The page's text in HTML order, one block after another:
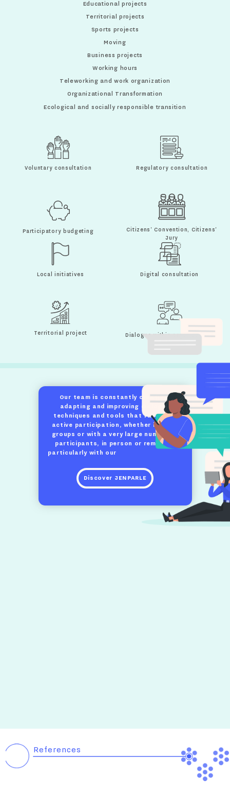
Educational projects
Territorial projects
Sports projects
Moving
Business projects
Working hours
Teleworking and work organization
Organizational Transformation
Ecological and socially responsible transition
Voluntary consultation Regulatory consultation
Participatory budgeting
Citizens' Convention, Citizens'
Jury
Local initiatives Digital consultation
Territorial project Dialogue within organizations
Our team is constantly creating,
adapting and improving dialogue
techniques and tools that facilitate
active participation, whether in small
groups or with a very large number of
participants, in person or remotely,
particularly with our
Discover JENPARLE
References